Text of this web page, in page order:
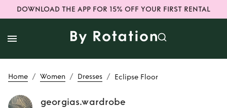
DOWNLOAD THE APP FOR 15% OFF YOUR FIRST RENTAL
Home / Women / Dresses / Eclipse Floor
georgias.wardrobe